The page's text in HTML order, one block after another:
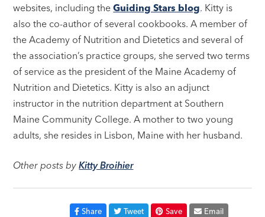
websites, including theGuiding Stars blog. Kitty is
also the co-author of several cookbooks. A member of
the Academy of Nutrition and Dietetics and several of
the association’s practice groups, she served two terms
of service as the president of the Maine Academy of
Nutrition and Dietetics. Kitty is also an adjunct
instructor in the nutrition department at Southern
Maine Community College. A mother to two young
adults, she resides in Lisbon, Maine with her husband.
Other posts byKitty Broihier
Share Tweet Save Email